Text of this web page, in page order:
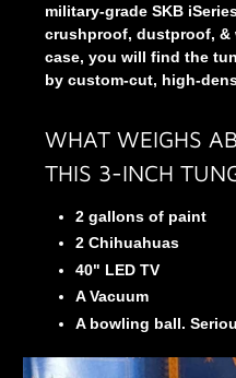
military-grade SKB
crushproof, dustproof, &
case, you will find the
by custom-cut, high-
WHAT WEIGHS
THIS 3-INCH
2 gallons of paint
2 Chihuahuas
40" LED TV
A Vacuum
A bowling ball.